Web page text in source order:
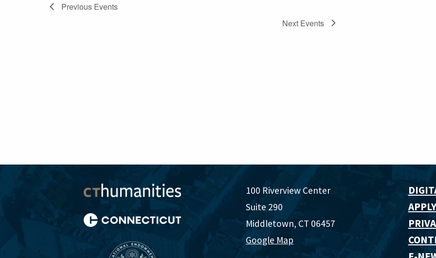
Previous Events
Next Events
100 Riverview Center
Suite 290
Middletown, CT 06457
Google Map